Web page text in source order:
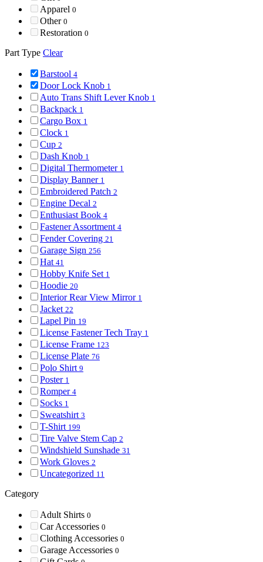
Apparel 0
Other 0
Restoration 0
Part Type Clear
Barstool 4
Door Lock Knob 1
Auto Trans Shift Lever Knob 1
Backpack 1
Cargo Box 1
Clock 1
Cup 2
Dash Knob 1
Digital Thermometer 1
Display Banner 1
Embroidered Patch 2
Engine Decal 2
Enthusiast Book 4
Fastener Assortment 4
Fender Covering 21
Garage Sign 256
Hat 41
Hobby Knife Set 1
Hoodie 20
Interior Rear View Mirror 1
Jacket 22
Lapel Pin 19
License Fastener Tech Tray 1
License Frame 123
License Plate 76
Polo Shirt 9
Poster 1
Romper 4
Socks 1
Sweatshirt 3
T-Shirt 199
Tire Valve Stem Cap 2
Windshield Sunshade 31
Work Gloves 2
Uncategorized 11
Category
Adult Shirts 0
Car Accessories 0
Clothing Accessories 0
Garage Accessories 0